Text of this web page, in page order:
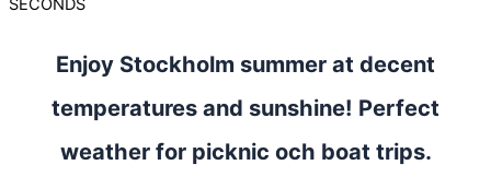
SECONDS
Enjoy Stockholm summer at decent
temperatures and sunshine! Perfect
weather for picknic och boat trips.